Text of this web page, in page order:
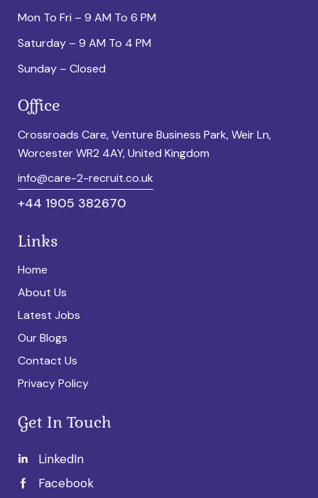
Mon To Fri – 9 AM To 6 PM
Saturday – 9 AM To 4 PM
Sunday – Closed
Office
Crossroads Care, Venture Business Park, Weir Ln,
Worcester WR2 4AY, United Kingdom
info@care-2-recruit.co.uk
+44 1905 382670
Links
Home
About Us
Latest Jobs
Our Blogs
Contact Us
Privacy Policy
Get In Touch
LinkedIn
Facebook